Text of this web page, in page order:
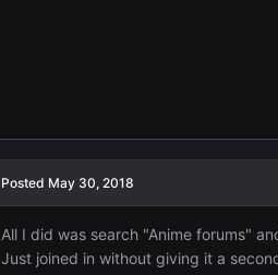
Posted May 30, 2018
All I did was search "Anime forums"
Just joined in without giving it a